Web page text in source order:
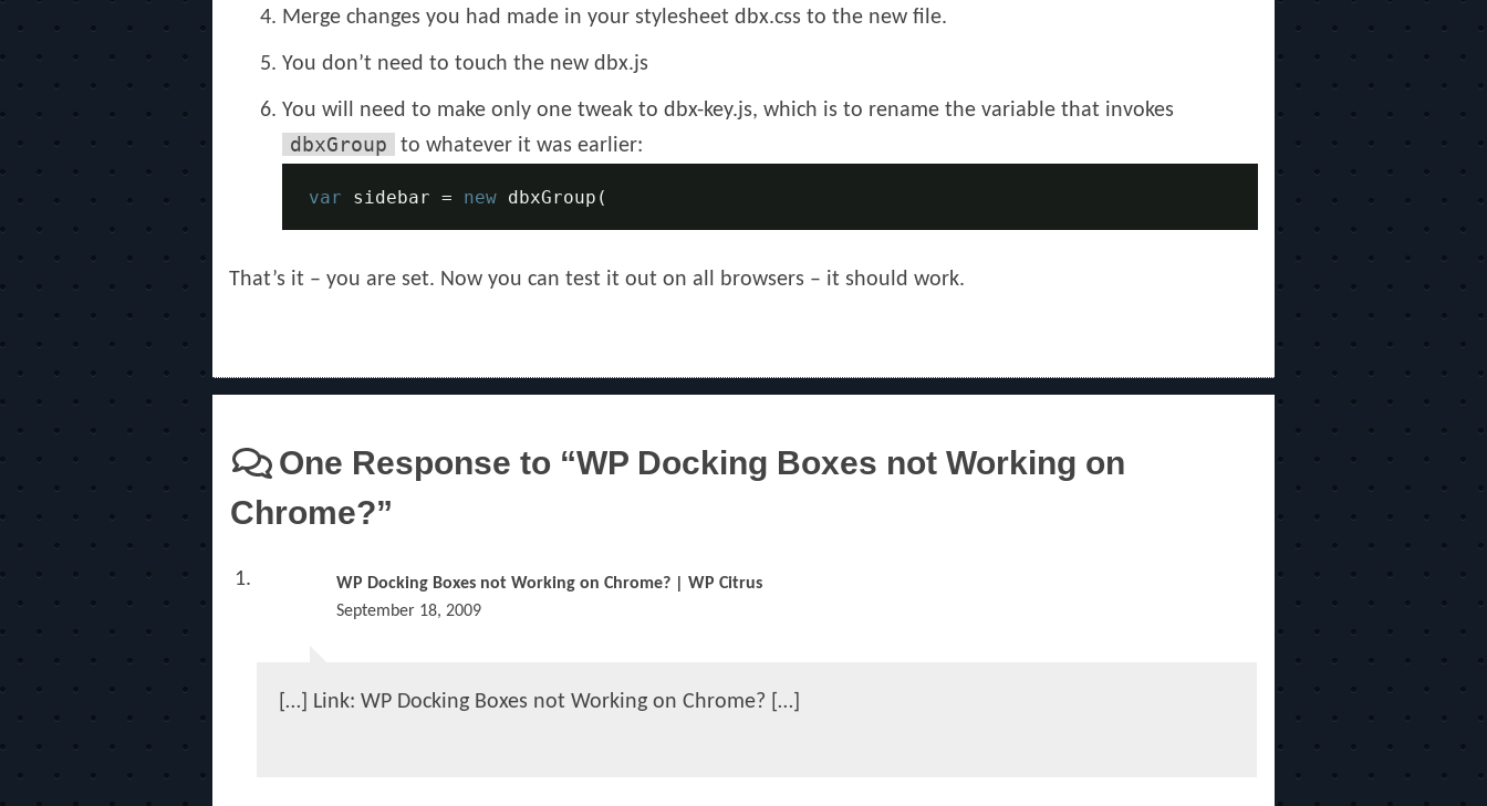
Merge changes you had made in your stylesheet dbx.css to the new file.
You don’t need to touch the new dbx.js
You will need to make only one tweak to dbx-key.js, which is to rename the variable that invokes
dbxGroup to whatever it was earlier:
var sidebar = new dbxGroup (
That’s it – you are set. Now you can test it out on all browsers – it should work.
One Response to “WP Docking Boxes not Working on
Chrome?”
WP Docking Boxes not Working on Chrome? | WP Citrus
September 18, 2009
[…] Link: WP Docking Boxes not Working on Chrome? […]